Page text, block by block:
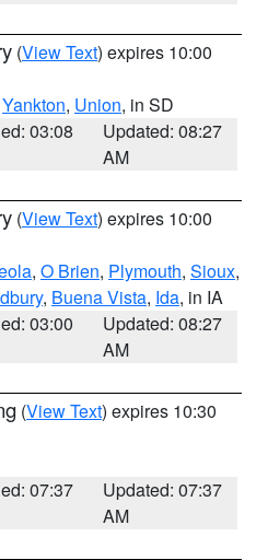
(View Text) expires 10:00
Yankton, Union, in SD
03:08
Updated: 08:27
AM
(View Text) expires 10:00
, O Brien, Plymouth, Sioux,
, Buena Vista, Ida, in IA
03:00
Updated: 08:27
AM
(View Text) expires 10:30
07:37
Updated: 07:37
AM